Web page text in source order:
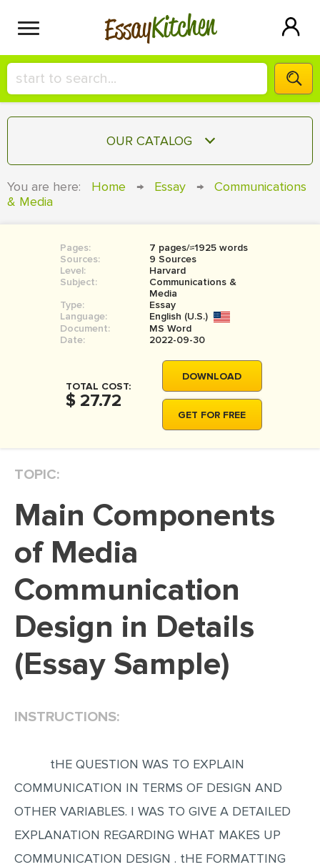
EssayKitchen
HIRE A+ WRITER!
СONTACT US
SIGN IN
OUR CATALOG
COURSEWORK
BOOK REPORT
BOOK REVIEW
MOVIE REVIEW
THESIS PROPOSAL
DISSERTATION REVIEW
DISSERTATION - RESULTS
ADMISSION ESSAY
SCHOLARSHIP ESSAY
PERSONAL STATEMENT
EDITING
SPEECH PRESENTATION
MATH PROBLEM
You are here: Home → Essay →
Communications
& Media
Pages:
7 pages/≈1925 words
Sources:
9 Sources
Level:
Harvard
Subject:
Communications &
Media
Type:
Essay
Language:
English (U.S.)
Document:
MS Word
Date:
2022-09-30
TOTAL COST:
$ 27.72
DOWNLOAD
GET FOR FREE
TOPIC:
Main Components
of Media
Communication
Design in Details
(Essay Sample)
INSTRUCTIONS:
tHE QUESTION WAS TO EXPLAIN
COMMUNICATION IN TERMS OF DESIGN AND
OTHER VARIABLES. I WAS TO GIVE A DETAILED
EXPLANATION REGARDING WHAT MAKES UP
COMMUNICATION DESIGN . tHE FORMATTING